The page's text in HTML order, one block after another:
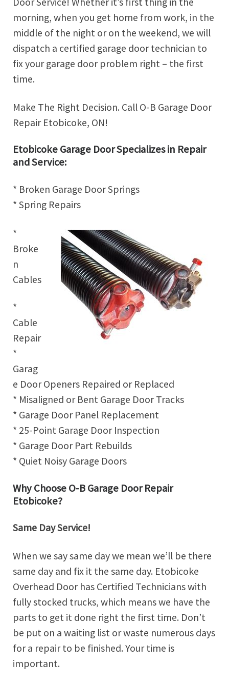
morning, when you get home from work, in the
middle of the night or on the weekend, we will
dispatch a certified garage door technician to
fix your garage door problem right – the first
time.
Make The Right Decision. Call O-B Garage Door
Repair Etobicoke, ON!
Etobicoke Garage Door Specializes in Repair
and Service:
* Broken Garage Door Springs
* Spring Repairs
*
Broke
n
Cables
*
Cable
Repair
*
Garag
e Door Openers Repaired or Replaced
* Misaligned or Bent Garage Door Tracks
* Garage Door Panel Replacement
* 25-Point Garage Door Inspection
* Garage Door Part Rebuilds
* Quiet Noisy Garage Doors
Why Choose O-B Garage Door Repair
Etobicoke?
Same Day Service!
When we say same day we mean we’ll be there
same day and fix it the same day. Etobicoke
Overhead Door has Certified Technicians with
fully stocked trucks, which means we have the
parts to get it done right the first time. Don’t
be put on a waiting list or waste numerous days
for a repair to be finished. Your time is
important.